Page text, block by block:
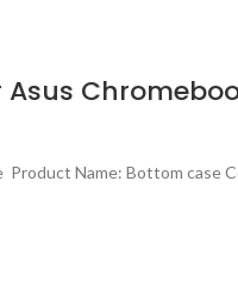
Name: Bottom case